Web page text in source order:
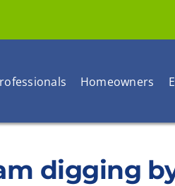
Homeowners
digging